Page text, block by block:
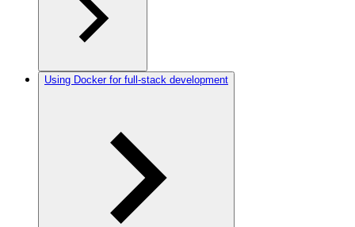
Using Docker for full-stack development